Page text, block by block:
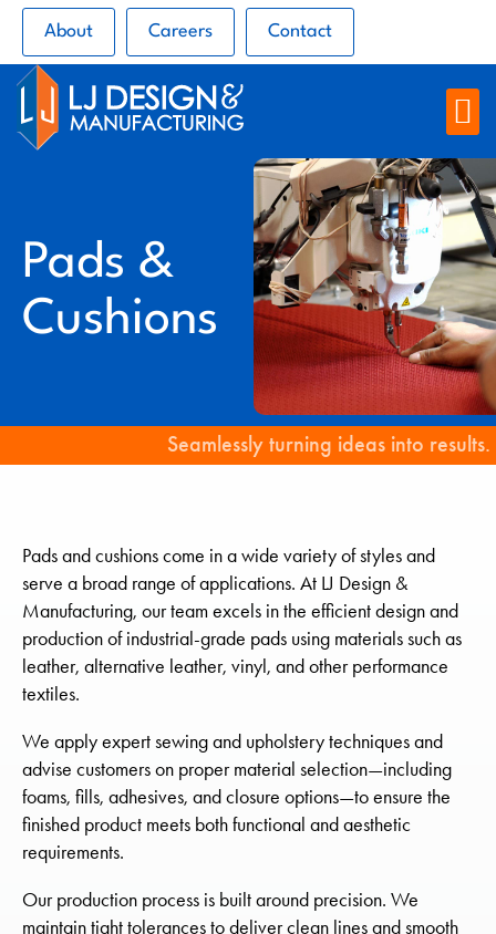
About Careers Contact
Pads &
Cushions
Seamlessly turning ideas into results.
Pads and cushions come in a wide variety of styles and
serve a broad range of applications. At LJ Design &
Manufacturing, our team excels in the efficient design and
production of industrial-grade pads using materials such as
leather, alternative leather, vinyl, and other performance
textiles.
We apply expert sewing and upholstery techniques and
advise customers on proper material selection—including
foams, fills, adhesives, and closure options—to ensure the
finished product meets both functional and aesthetic
requirements.
Our production process is built around precision. We
maintain tight tolerances to deliver clean lines and smooth